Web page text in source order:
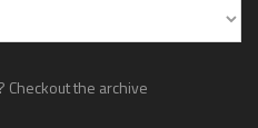
the archive